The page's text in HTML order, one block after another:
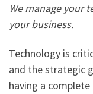
We manage your
your business.
Technology is
and the strategic
having a